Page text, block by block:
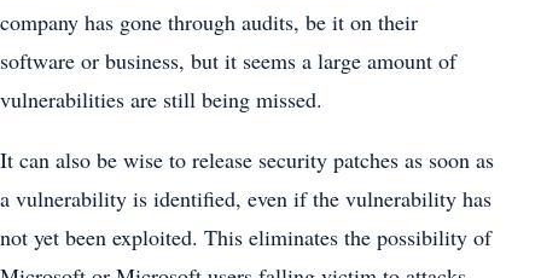
company has gone through audits, be it on their
software or business, but it seems a large amount of
vulnerabilities are still being missed.
It can also be wise to release security patches as soon as
a vulnerability is identified, even if the vulnerability has
not yet been exploited. This eliminates the possibility of